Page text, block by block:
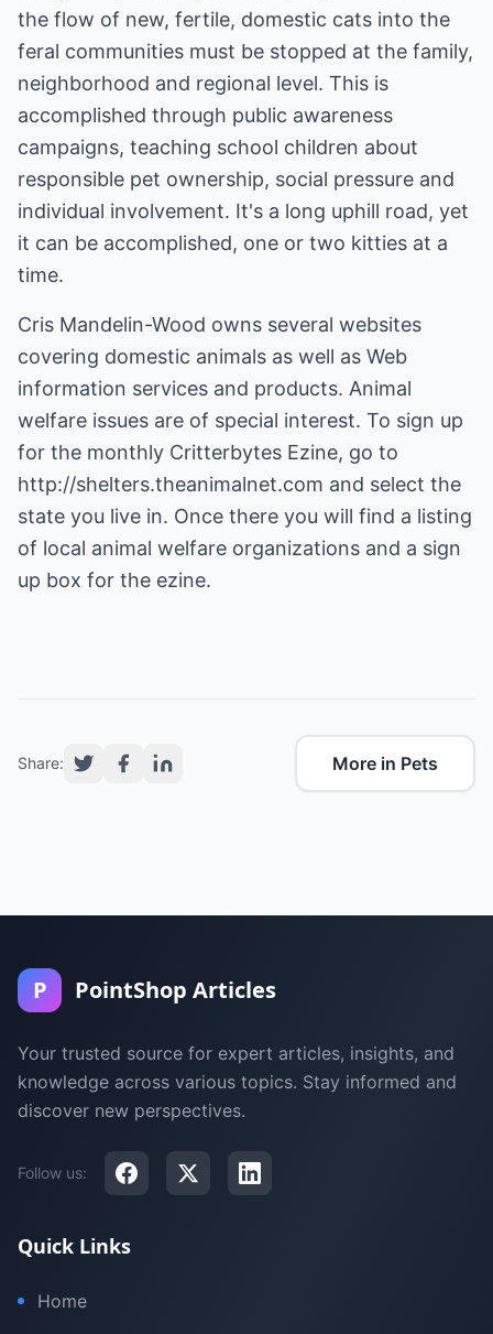
the flow of new, fertile, domestic cats into the
feral communities must be stopped at the family,
neighborhood and regional level. This is
accomplished through public awareness
campaigns, teaching school children about
responsible pet ownership, social pressure and
individual involvement. It's a long uphill road, yet
it can be accomplished, one or two kitties at a
time.
Cris Mandelin-Wood owns several websites
covering domestic animals as well as Web
information services and products. Animal
welfare issues are of special interest. To sign up
for the monthly Critterbytes Ezine, go to
http://shelters.theanimalnet.com and select the
state you live in. Once there you will find a listing
of local animal welfare organizations and a sign
up box for the ezine.
Share: More in Pets
P PointShop Articles
Your trusted source for expert articles, insights, and
knowledge across various topics. Stay informed and
discover new perspectives.
Follow us:
Quick Links
Home